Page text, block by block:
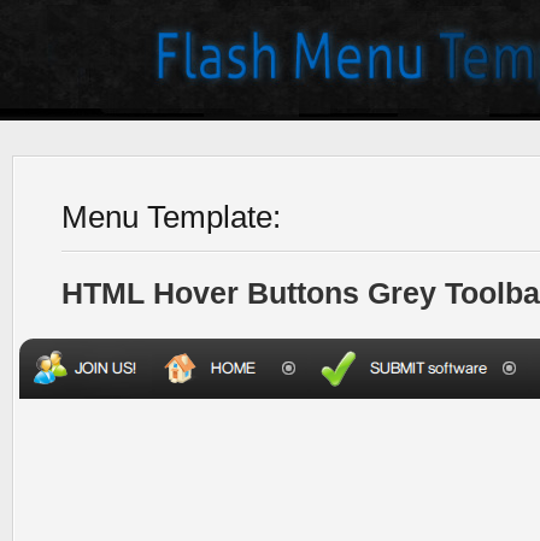
Menu Template:
HTML Hover Buttons Grey